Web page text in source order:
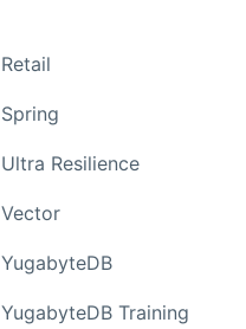
Retail
Spring
Ultra Resilience
Vector
YugabyteDB
YugabyteDB Training